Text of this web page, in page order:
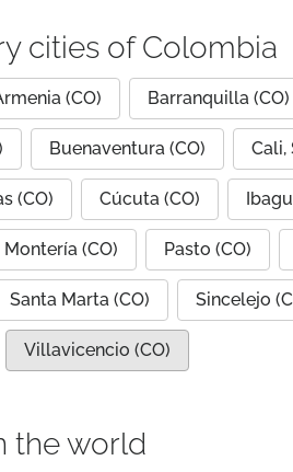
cities of Colombia
(CO) Barranquilla (CO)
Buenaventura (CO) Cali,
(CO) Cúcuta (CO)
Montería (CO) Pasto (CO)
Santa Marta (CO) Sincelejo
Villavicencio (CO)
the world